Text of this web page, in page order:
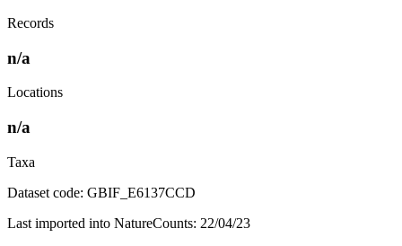
Records
n/a
Locations
n/a
Taxa
Dataset code: GBIF_E6137CCD
Last imported into NatureCounts: 22/04/23